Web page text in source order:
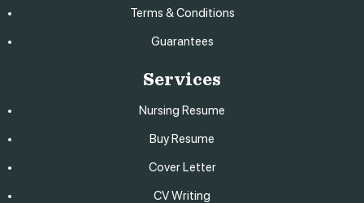
Terms & Conditions
Guarantees
Services
Nursing Resume
Buy Resume
Cover Letter
CV Writing